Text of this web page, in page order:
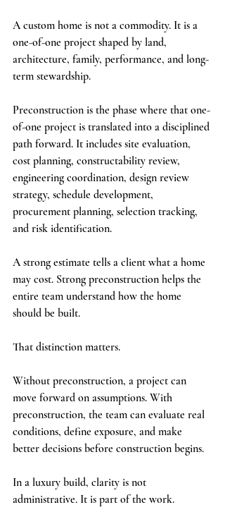
A custom home is not a commodity. It is a
one-of-one project shaped by land,
architecture, family, performance, and long-
term stewardship.
Preconstruction is the phase where that one-
of-one project is translated into a disciplined
path forward. It includes site evaluation,
cost planning, constructability review,
engineering coordination, design review
strategy, schedule development,
procurement planning, selection tracking,
and risk identification.
A strong estimate tells a client what a home
may cost. Strong preconstruction helps the
entire team understand how the home
should be built.
That distinction matters.
Without preconstruction, a project can
move forward on assumptions. With
preconstruction, the team can evaluate real
conditions, define exposure, and make
better decisions before construction begins.
In a luxury build, clarity is not
administrative. It is part of the work.